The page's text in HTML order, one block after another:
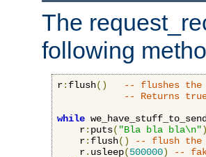
The
following
r: flush()
-- flushes the
-- Returns
while
    r
: puts( "Bla bla bla\n")
    r
: flush()
-- flush the
    r
. usleep(500000)
--